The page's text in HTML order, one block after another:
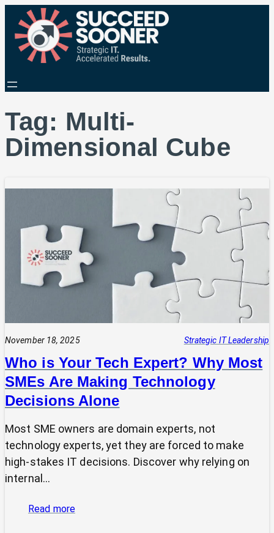
Tag: Multi-
Dimensional Cube
November 18, 2025 Strategic IT Leadership
Who is Your Tech Expert? Why Most
SMEs Are Making Technology
Decisions Alone
Most SME owners are domain experts, not
technology experts, yet they are forced to make
high-stakes IT decisions. Discover why relying on
internal…
Read more: